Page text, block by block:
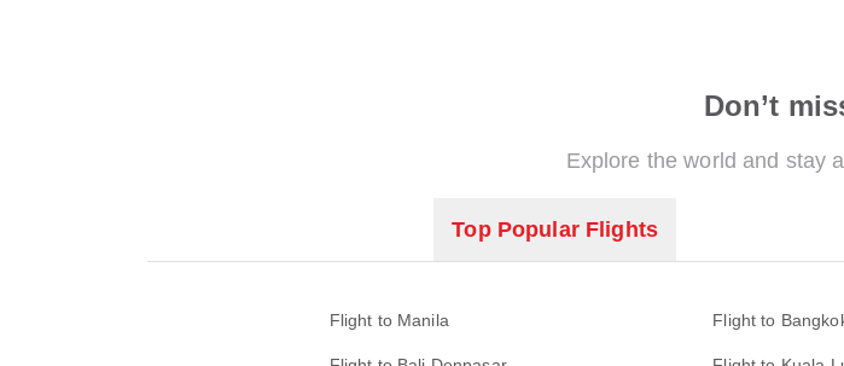
Don’t
Explore the world and stay
Top Popular Flights
Flight to Manila Flight to